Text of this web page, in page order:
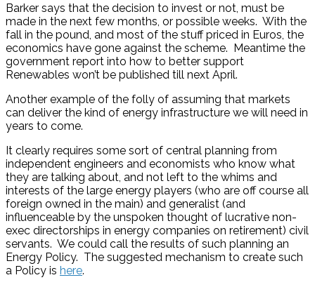
Barker says that the decision to invest or not, must be
made in the next few months, or possible weeks. With the
fall in the pound, and most of the stuff priced in Euros, the
economics have gone against the scheme. Meantime the
government report into how to better support
Renewables won’t be published till next April.
Another example of the folly of assuming that markets
can deliver the kind of energy infrastructure we will need in
years to come.
It clearly requires some sort of central planning from
independent engineers and economists who know what
they are talking about, and not left to the whims and
interests of the large energy players (who are off course all
foreign owned in the main) and generalist (and
influenceable by the unspoken thought of lucrative non-
exec directorships in energy companies on retirement) civil
servants. We could call the results of such planning an
Energy Policy. The suggested mechanism to create such
a Policy is here.